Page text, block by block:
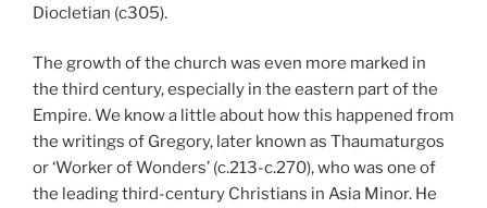
Diocletian (c305).
The growth of the church was even more marked in
the third century, especially in the eastern part of the
Empire. We know a little about how this happened from
the writings of Gregory, later known as Thaumaturgos
or ‘Worker of Wonders’ (c.213-c.270), who was one of
the leading third-century Christians in Asia Minor. He